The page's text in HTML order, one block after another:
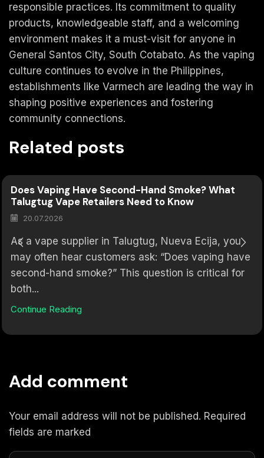
responsible practices. Its commitment to quality
products, knowledgeable staff, and a welcoming
environment makes it a must-visit for anyone in
General Santos City, South Cotabato. As the vaping
culture continues to evolve in the Philippines,
establishments like Varmech are leading the way in
shaping positive experiences and fostering
community connections.
Related posts
Does Vaping Have Second-Hand Smoke? What
Talugtug Vape Retailers Need to Know
20.07.2026
As a vape supplier in Talugtug, Nueva Ecija, you
may often hear customers ask: “Does vaping have
second-hand smoke?” This question is critical for
both...
Continue Reading
Add comment
Your email address will not be published. Required
fields are marked